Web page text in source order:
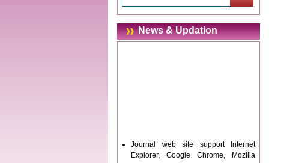
News & Updation
Journal web site support Internet
Explorer, Google Chrome, Mozilla